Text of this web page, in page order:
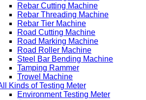
Rebar Cutting Machine
Rebar Threading Machine
Rebar Tier Machine
Road Cutting Machine
Road Marking Machine
Road Roller Machine
Steel Bar Bending Machine
Tamping Rammer
Trowel Machine
Kinds of Testing Meter
Environment Testing Meter